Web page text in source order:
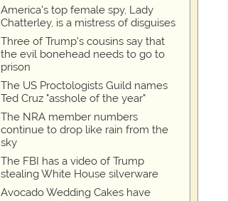
America's top female spy, Lady
Chatterley, is a mistress of disguises
Three of Trump's cousins say that
the evil bonehead needs to go to
prison
The US Proctologists Guild names
Ted Cruz "asshole of the year"
The NRA member numbers
continue to drop like rain from the
sky
The FBI has a video of Trump
stealing White House silverware
Avocado Wedding Cakes have